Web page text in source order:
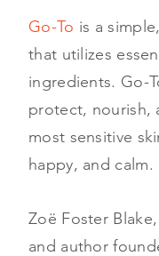
Go-To is a
that utilizes
ingredients. Go-
protect, nourish,
most sensitive
happy, and calm.
Zoë Foster
and author